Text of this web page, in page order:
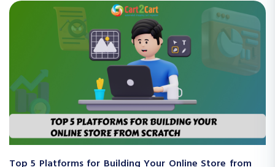
Top 5 Platforms for Building Your Online Store from